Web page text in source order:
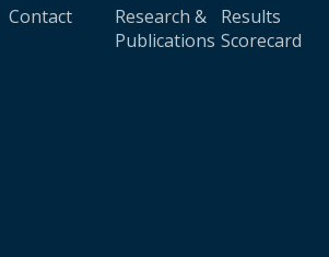
Contact
Research &
Publications
Results
Scorecard